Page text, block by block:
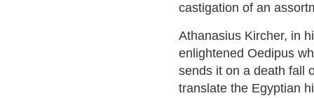
castigation of an
Athanasius Kircher, in
enlightened Oedipus
sends it on a death fall
translate the Egyptian